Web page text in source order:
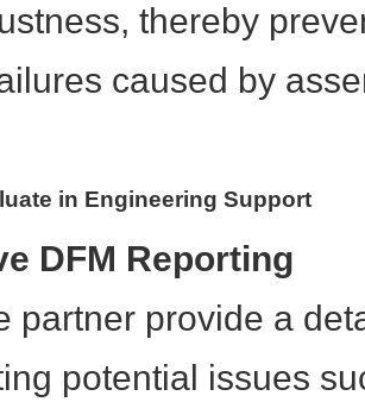
thereby
caused by
in Engineering Support
DFM Reporting
partner provide a
potential issues